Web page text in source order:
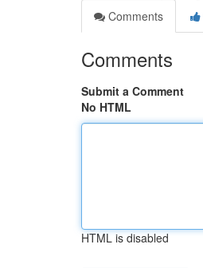
Comments
Comments
Submit a Comment
No HTML
HTML is disabled